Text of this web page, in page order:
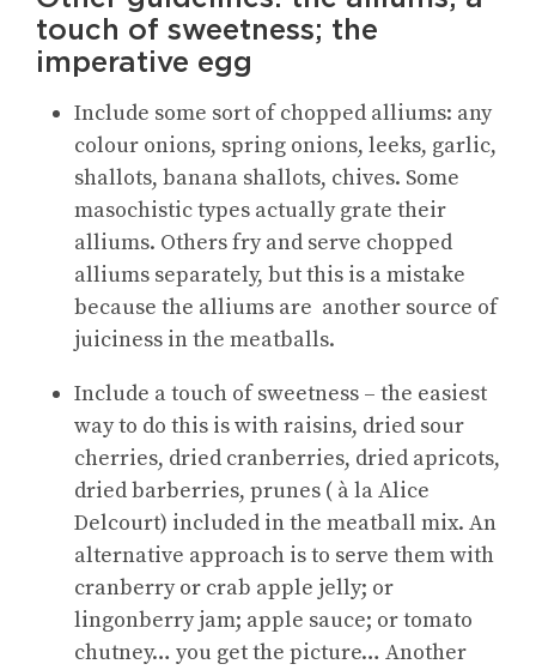
touch of sweetness; the
imperative egg
Include some sort of chopped alliums: any
colour onions, spring onions, leeks, garlic,
shallots, banana shallots, chives. Some
masochistic types actually grate their
alliums. Others fry and serve chopped
alliums separately, but this is a mistake
because the alliums are another source of
juiciness in the meatballs.
Include a touch of sweetness – the easiest
way to do this is with raisins, dried sour
cherries, dried cranberries, dried apricots,
dried barberries, prunes ( à la Alice
Delcourt) included in the meatball mix. An
alternative approach is to serve them with
cranberry or crab apple jelly; or
lingonberry jam; apple sauce; or tomato
chutney… you get the picture… Another